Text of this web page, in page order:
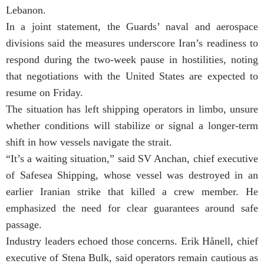
Lebanon.
In a joint statement, the Guards’ naval and aerospace
divisions said the measures underscore Iran’s readiness to
respond during the two-week pause in hostilities, noting
that negotiations with the United States are expected to
resume on Friday.
The situation has left shipping operators in limbo, unsure
whether conditions will stabilize or signal a longer-term
shift in how vessels navigate the strait.
“It’s a waiting situation,” said SV Anchan, chief executive
of Safesea Shipping, whose vessel was destroyed in an
earlier Iranian strike that killed a crew member. He
emphasized the need for clear guarantees around safe
passage.
Industry leaders echoed those concerns. Erik Hånell, chief
executive of Stena Bulk, said operators remain cautious as